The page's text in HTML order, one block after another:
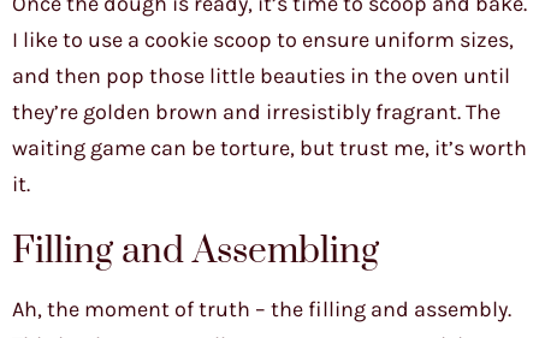
I like to use a cookie scoop to ensure uniform sizes,
and then pop those little beauties in the oven until
they’re golden brown and irresistibly fragrant. The
waiting game can be torture, but trust me, it’s worth
it.
Filling and Assembling
Ah, the moment of truth – the filling and assembly.